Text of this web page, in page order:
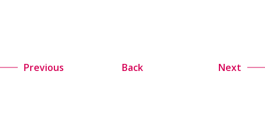
Previous Back Next